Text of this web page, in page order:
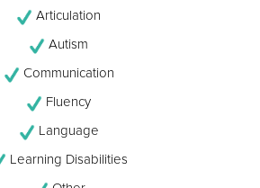
Articulation
Autism
Communication
Fluency
Language
Learning Disabilities